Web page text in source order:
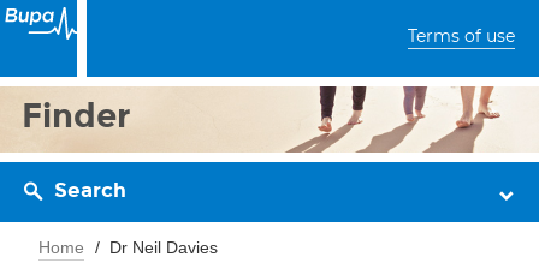
Terms of use
Finder
Search
Home Dr Neil Davies